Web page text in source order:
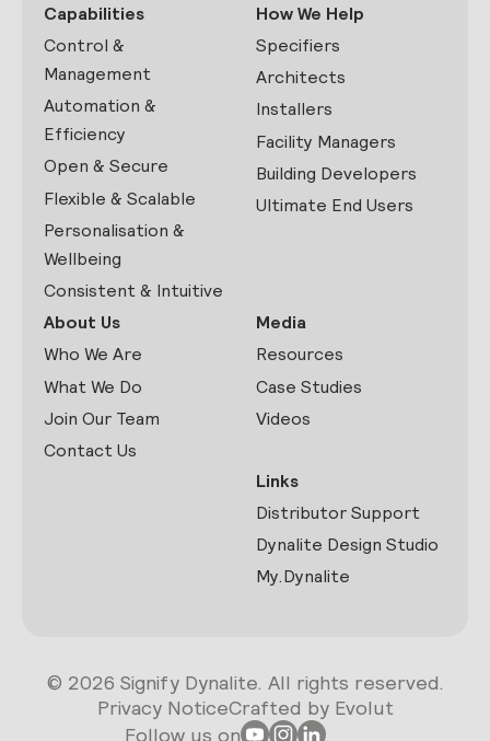
Capabilities
Control &
Management
Automation &
Efficiency
Open & Secure
Flexible & Scalable
Personalisation &
Wellbeing
Consistent & Intuitive
How We Help
Specifiers
Architects
Installers
Facility Managers
Building Developers
Ultimate End Users
About Us
Who We Are
What We Do
Join Our Team
Contact Us
Media
Resources
Case Studies
Videos
Links
Distributor Support
Dynalite Design Studio
My.Dynalite
© 2026 Signify Dynalite. All rights reserved.
Privacy NoticeCrafted by Evolut
Follow us on